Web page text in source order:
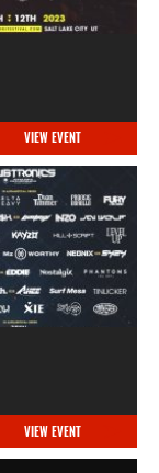
VIEW EVENT
VIEW EVENT